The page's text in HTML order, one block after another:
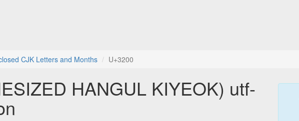
CJK Letters and Months U+3200
HANGUL KIYEOK) utf-